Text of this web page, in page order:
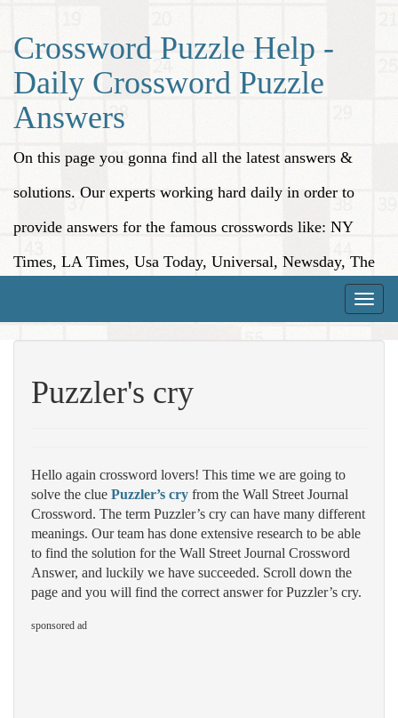
Crossword Puzzle Help -
Daily Crossword Puzzle
Answers
On this page you gonna find all the latest answers &
solutions. Our experts working hard daily in order to
provide answers for the famous crosswords like: NY
Times, LA Times, Usa Today, Universal, Newsday, The
Toggle
Puzzler's cry
Hello again crossword lovers! This time we are going to
solve the clue Puzzler’s cry from the Wall Street Journal
Crossword. The term Puzzler’s cry can have many different
meanings. Our team has done extensive research to be able
to find the solution for the Wall Street Journal Crossword
Answer, and luckily we have succeeded. Scroll down the
page and you will find the correct answer for Puzzler’s cry.
sponsored ad